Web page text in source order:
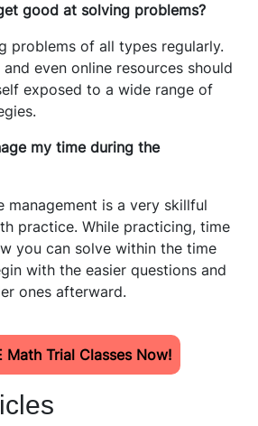
good at solving problems?
problems of all types regularly.
even online resources should
exposed to a wide range of
my time during the
management is a very skillful
practice. While practicing, time
you can solve within the time
with the easier questions and
ones afterward.
Math Trial Classes Now!